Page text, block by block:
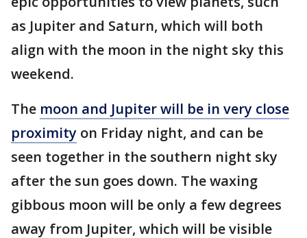
as Jupiter and Saturn, which will both
align with the moon in the night sky this
weekend.
The moon and Jupiter will be in very close
proximity on Friday night, and can be
seen together in the southern night sky
after the sun goes down. The waxing
gibbous moon will be only a few degrees
away from Jupiter, which will be visible